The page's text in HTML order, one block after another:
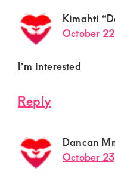
Kimahti
October
I’m interested
Reply
Dancan
October